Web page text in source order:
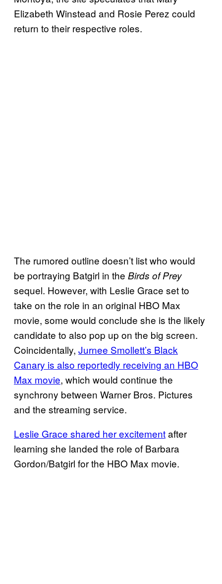
Elizabeth Winstead and Rosie Perez could
return to their respective roles.
The rumored outline doesn’t list who would
be portraying Batgirl in the Birds of Prey
sequel. However, with Leslie Grace set to
take on the role in an original HBO Max
movie, some would conclude she is the likely
candidate to also pop up on the big screen.
Coincidentally, Jurnee Smollett’s Black
Canary is also reportedly receiving an HBO
Max movie, which would continue the
synchrony between Warner Bros. Pictures
and the streaming service.
Leslie Grace shared her excitementafter
learning she landed the role of Barbara
Gordon/Batgirl for the HBO Max movie.